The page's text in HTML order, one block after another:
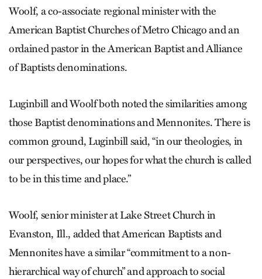
Woolf, a co-associate regional minister with the
American Baptist Churches of Metro Chicago and an
ordained pastor in the American Baptist and Alliance
of Baptists denominations.
Luginbill and Woolf both noted the similarities among
those Baptist denominations and Mennonites. There is
common ground, Luginbill said, “in our theologies, in
our perspectives, our hopes for what the church is called
to be in this time and place.”
Woolf, senior minister at Lake Street Church in
Evanston, Ill., added that American Baptists and
Mennonites have a similar “commitment to a non-
hierarchical way of church” and approach to social